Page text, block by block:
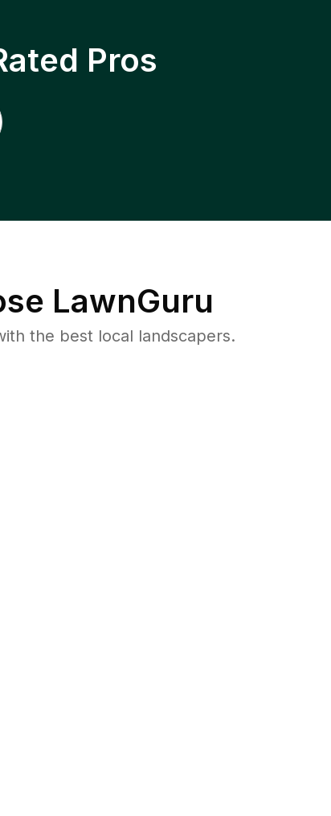
Pros
LawnGuru
the best local landscapers.